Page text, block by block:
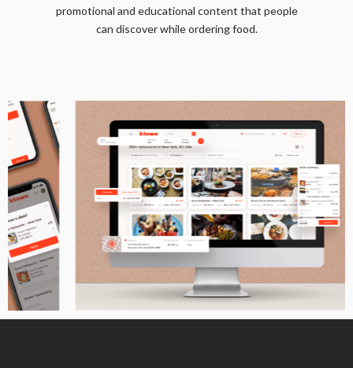
promotional and educational content that people
can discover while ordering food.